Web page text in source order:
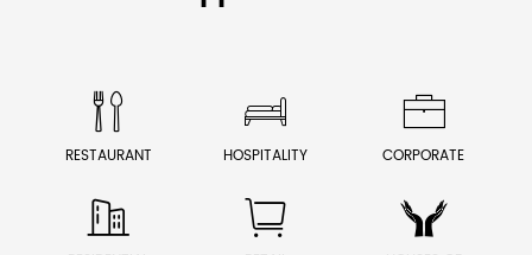

RESTAURANT

HOSPITALITY

CORPORATE
  